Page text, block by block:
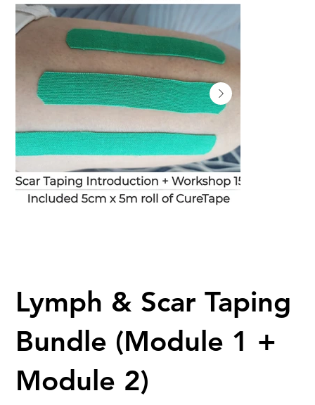
Lymph & Scar Taping
Bundle (Module 1 +
Module 2)